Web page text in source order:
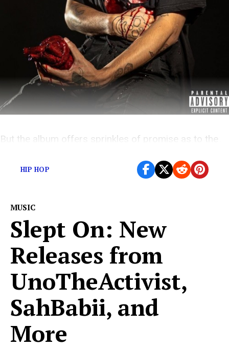
But the album offers sprinkles of promise as to the
HIP HOP
MUSIC
Slept On: New
Releases from
UnoTheActivist,
SahBabii, and
More